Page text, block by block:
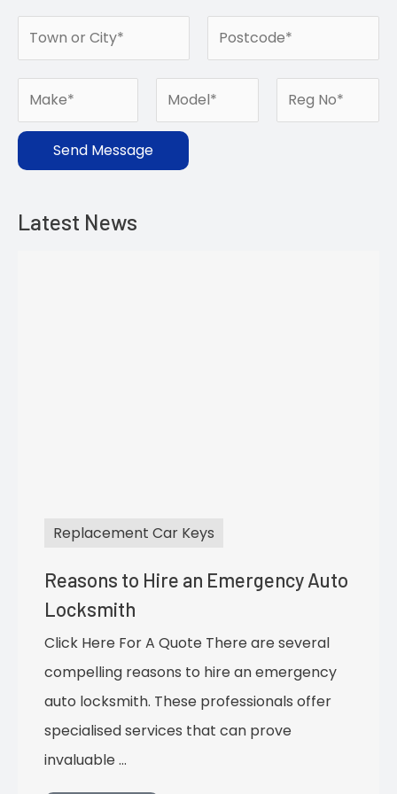
Send Message
Latest News
Replacement Car Keys
Reasons to Hire an Emergency Auto
Locksmith
Click Here For A Quote There are several
compelling reasons to hire an emergency
auto locksmith. These professionals offer
specialised services that can prove
invaluable …